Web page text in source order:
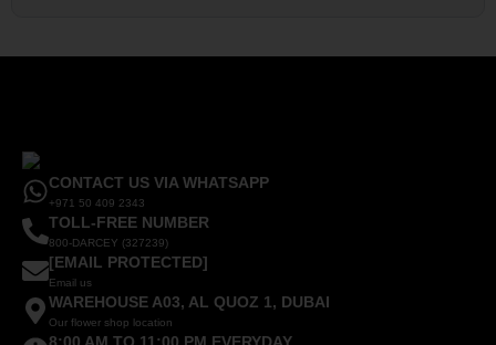
CONTACT US VIA WHATSAPP
+971 50 409 2343
TOLL-FREE NUMBER
800-DARCEY (327239)
[EMAIL PROTECTED]
Email us
WAREHOUSE A03, AL QUOZ 1, DUBAI
Our flower shop location